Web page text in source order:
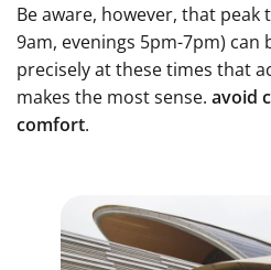
Be aware, however, that
9am, evenings 5pm-7pm) can
precisely at these times that
makes the most sense. avoid
comfort.